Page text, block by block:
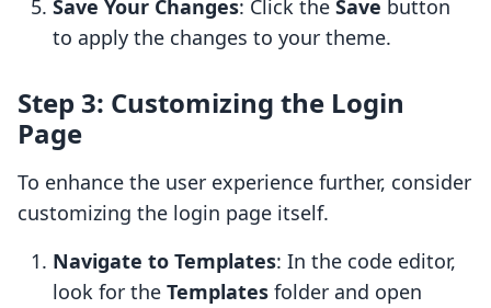
Save Your Changes: Click the Save button
to apply the changes to your theme.
Step 3: Customizing the Login
Page
To enhance the user experience further, consider
customizing the login page itself.
Navigate to Templates: In the code editor,
look for the Templates folder and open